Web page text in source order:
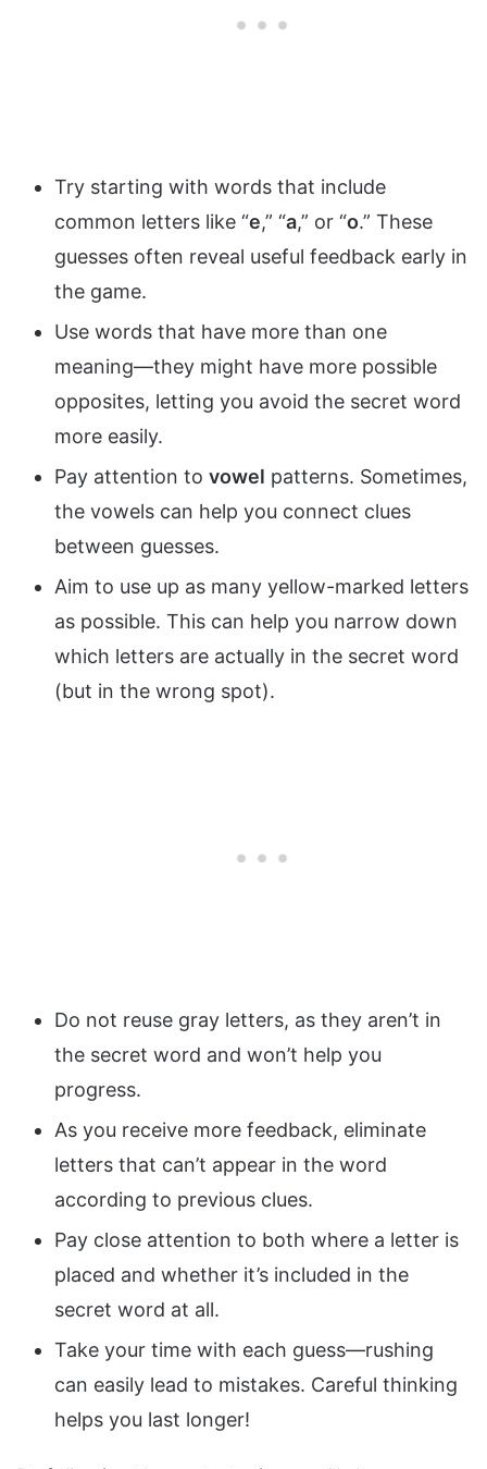
Try starting with words that include
common letters like “e,” “a,” or “o.” These
guesses often reveal useful feedback early in
the game.
Use words that have more than one
meaning—they might have more possible
opposites, letting you avoid the secret word
more easily.
Pay attention to vowel patterns. Sometimes,
the vowels can help you connect clues
between guesses.
Aim to use up as many yellow-marked letters
as possible. This can help you narrow down
which letters are actually in the secret word
(but in the wrong spot).
Do not reuse gray letters, as they aren’t in
the secret word and won’t help you
progress.
As you receive more feedback, eliminate
letters that can’t appear in the word
according to previous clues.
Pay close attention to both where a letter is
placed and whether it’s included in the
secret word at all.
Take your time with each guess—rushing
can easily lead to mistakes. Careful thinking
helps you last longer!